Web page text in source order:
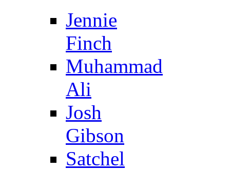
Jennie
Finch
Muhammad
Ali
Josh
Gibson
Satchel